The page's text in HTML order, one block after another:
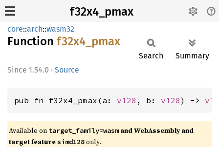
f32x4_pmax
core::arch::wasm32
Function f32x4_ pmax
1.54.0 · Source
Search Summary
pub fn f32x4_pmax(a: v128 , b: v128) ->
Available on target_family=wasmand WebAssembly and
target featuresimd128only.